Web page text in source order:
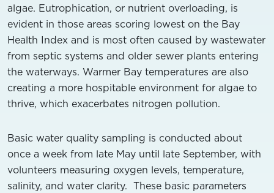
algae. Eutrophication, or nutrient overloading, is
evident in those areas scoring lowest on the Bay
Health Index and is most often caused by wastewater
from septic systems and older sewer plants entering
the waterways. Warmer Bay temperatures are also
creating a more hospitable environment for algae to
thrive, which exacerbates nitrogen pollution.
Basic water quality sampling is conducted about
once a week from late May until late September, with
volunteers measuring oxygen levels, temperature,
salinity, and water clarity. These basic parameters